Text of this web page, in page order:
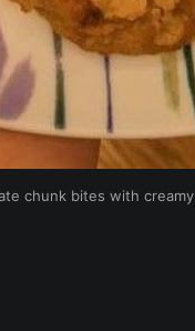
chunk bites with